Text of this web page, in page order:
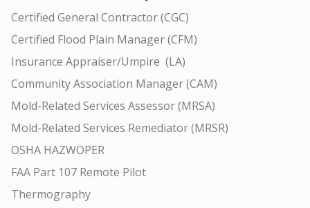
Certified General Contractor (CGC)
Certified Flood Plain Manager (CFM)
Insurance Appraiser/Umpire (LA)
Community Association Manager (CAM)
Mold-Related Services Assessor (MRSA)
Mold-Related Services Remediator (MRSR)
OSHA HAZWOPER
FAA Part 107 Remote Pilot
Thermography